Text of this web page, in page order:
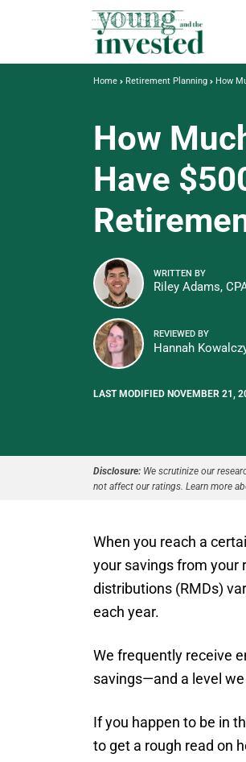
Home Retirement Planning How
How
Have
WRITTEN BY
Riley Adams,
REVIEWED BY
Hannah
LAST MODIFIED NOVEMBER 21,
Disclosure: We scrutinize our
not affect our ratings. Learn more
When you reach a
your savings from your
distributions (RMDs)
each year.
We frequently receive
savings—and a level
If you happen to be in
to get a rough read on